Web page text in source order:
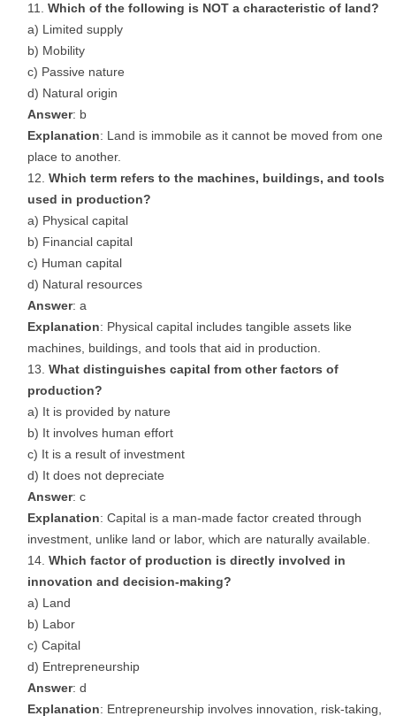
Which of the following is NOT a characteristic of land?
a) Limited supply
b) Mobility
c) Passive nature
d) Natural origin
Answer: b
Explanation: Land is immobile as it cannot be moved from one
place to another.
Which term refers to the machines, buildings, and tools
used in production?
a) Physical capital
b) Financial capital
c) Human capital
d) Natural resources
Answer: a
Explanation: Physical capital includes tangible assets like
machines, buildings, and tools that aid in production.
What distinguishes capital from other factors of
production?
a) It is provided by nature
b) It involves human effort
c) It is a result of investment
d) It does not depreciate
Answer: c
Explanation: Capital is a man-made factor created through
investment, unlike land or labor, which are naturally available.
Which factor of production is directly involved in
innovation and decision-making?
a) Land
b) Labor
c) Capital
d) Entrepreneurship
Answer: d
Explanation: Entrepreneurship involves innovation, risk-taking,